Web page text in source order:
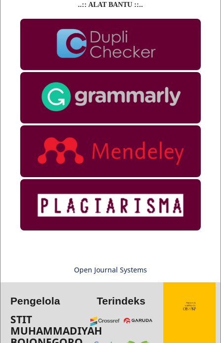
..:: ALAT BANTU ::..
Open Journal Systems
Pengelola
STIT
MUHAMMADIYAH
Terindeks